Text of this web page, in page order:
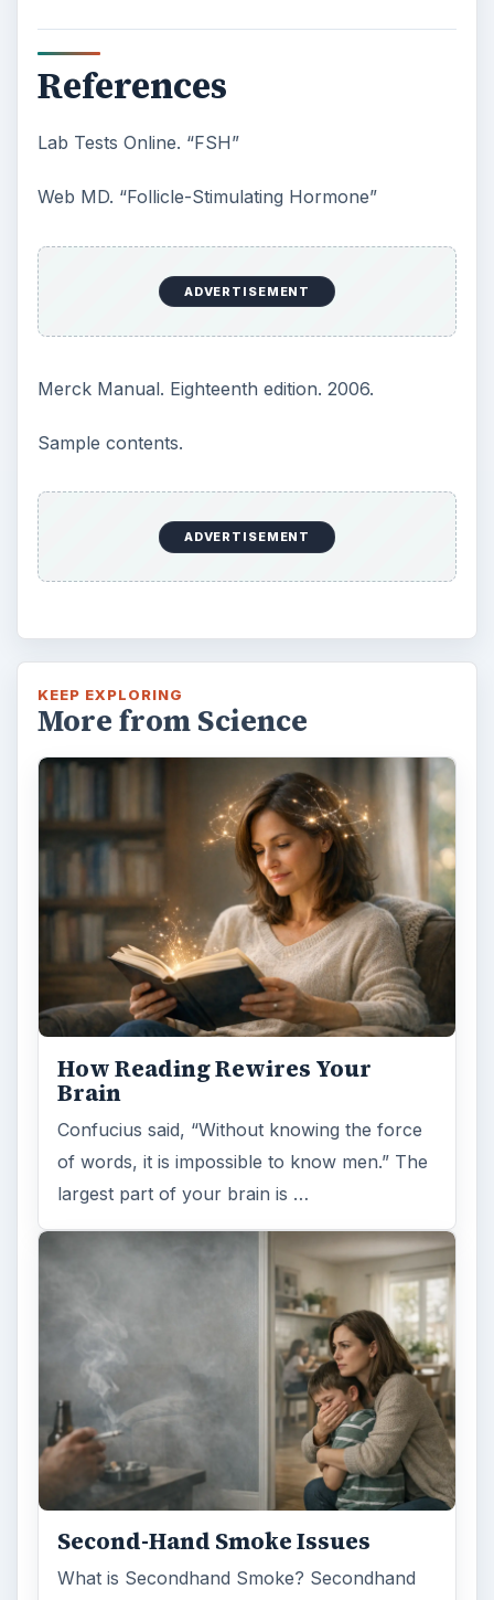
How Reading Rewires Your
Confucius said, “Without knowing the force
and burning agents that come off the tip …
Examining the Science Behind
Foam Rollers
Some fad health and fitness items belong in
the garbage, but here is one thing you might
want to add into your routine: …
FILED UNDER
Medical Science
MORE TOPICS
Lab testing